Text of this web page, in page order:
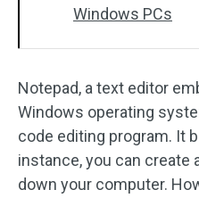
Windows PCs
Notepad, a text editor
Windows operating
code editing program. It
instance, you can create
down your computer.